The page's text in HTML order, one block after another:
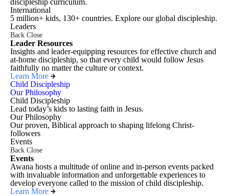
discipleship curriculum.
International
5 million+ kids, 130+ countries. Explore our global discipleship.
Leaders
Back Close
Leader Resources
Insights and leader-equipping resources for effective church and
at-home discipleship, so that every child would follow Jesus
faithfully no matter the culture or context.
Learn More
Child Discipleship
Our Philosophy
Child Discipleship
Lead today’s kids to lasting faith in Jesus.
Our Philosophy
Our proven, Biblical approach to shaping lifelong Christ-
followers
Events
Back Close
Events
Awana hosts a multitude of online and in-person events packed
with invaluable information and unforgettable experiences to
develop everyone called to the mission of child discipleship.
Learn More